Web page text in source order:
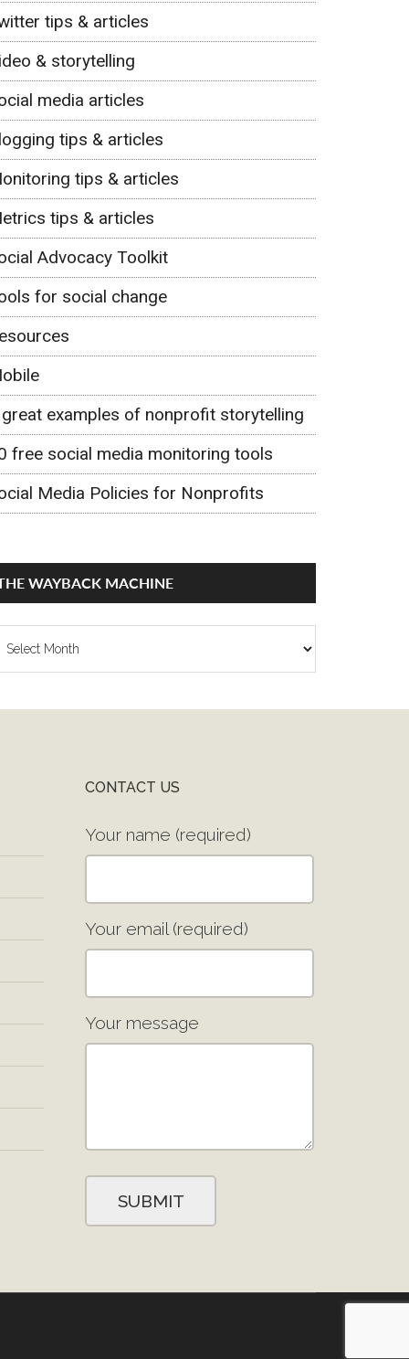
tips & articles
& storytelling
media articles
tips & articles
tips & articles
tips & articles
Advocacy Toolkit
for social change
examples of nonprofit storytelling
free social media monitoring tools
Media Policies for Nonprofits
WAYBACK MACHINE
CONTACT US
Your name (required)
Your email (required)
Your message